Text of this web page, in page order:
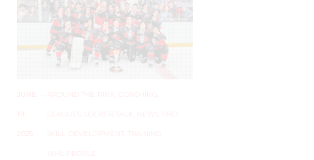
JUNE
19,
AROUND THE RINK COACHING
LEAGUES LOCKER TALK NEWS
SKILL DEVELOPMENT TRAINING
WHL PEOPLE